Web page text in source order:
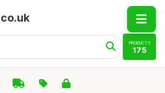
PRODUCTS
175